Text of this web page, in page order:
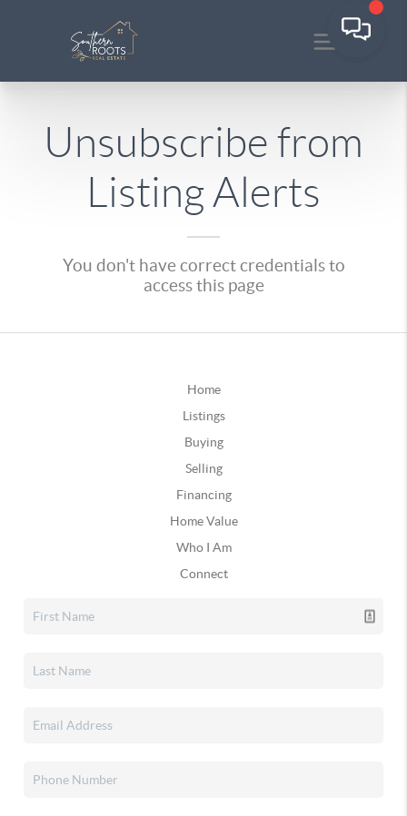
Unsubscribe from
Listing Alerts
You don't have correct credentials to
access this page
Home
Listings
Buying
Selling
Financing
Home Value
Who I Am
Connect